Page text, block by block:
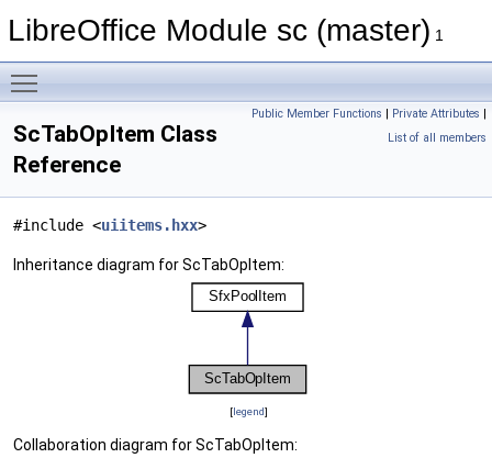
LibreOffice Module sc (master) 1
Public Member Functions | Private Attributes |
List of all members
ScTabOpItem Class
Reference
#include <uiitems.hxx>
Inheritance diagram for ScTabOpItem:
[legend]
Collaboration diagram for ScTabOpItem: